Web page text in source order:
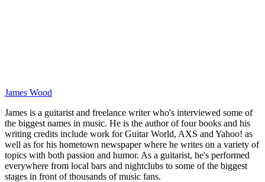
James Wood
James is a guitarist and freelance writer who's interviewed some of
the biggest names in music. He is the author of four books and his
writing credits include work for Guitar World, AXS and Yahoo! as
well as for his hometown newspaper where he writes on a variety of
topics with both passion and humor. As a guitarist, he's performed
everywhere from local bars and nightclubs to some of the biggest
stages in front of thousands of music fans.